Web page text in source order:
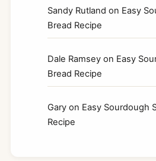
Sandy Rutland on Easy
Bread Recipe
Dale Ramsey on Easy
Bread Recipe
Gary on Easy Sourdough
Recipe